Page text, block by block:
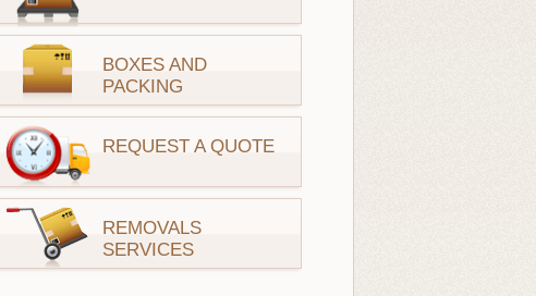
BOXES AND
PACKING
REQUEST A QUOTE
REMOVALS
SERVICES